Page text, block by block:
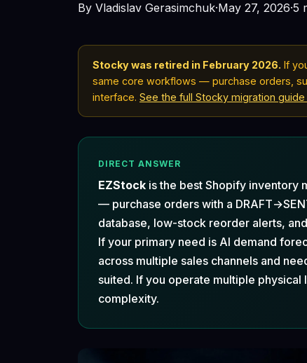
By Vladislav Gerasimchuk·May 27, 2026·5
Stocky was retired in February 2026. If
same core workflows — purchase orders,
interface. See the full Stocky migration
DIRECT ANSWER
EZStock is the best Shopify inventory
— purchase orders with a
database, low-stock reorder alerts,
If your primary need is AI demand
across multiple sales channels and
suited. If you operate multiple
complexity.